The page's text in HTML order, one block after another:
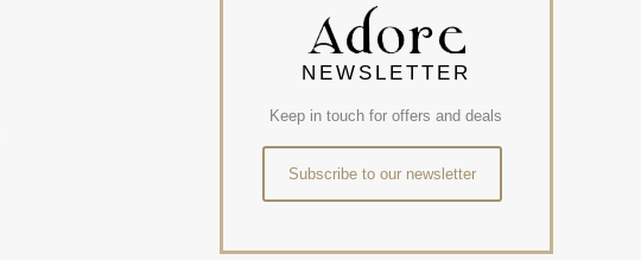
NEWSLETTER
Keep in touch for offers and deals
Subscribe to our newsletter